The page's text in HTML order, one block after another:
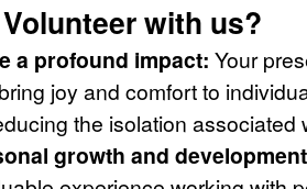
with us?
a profound impact: Your
joy and comfort to
the isolation associated
growth and